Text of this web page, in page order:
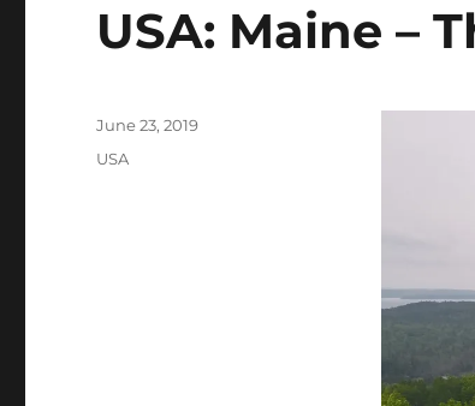
USA: Maine –
Posted
on
June 23, 2019
Categories
USA